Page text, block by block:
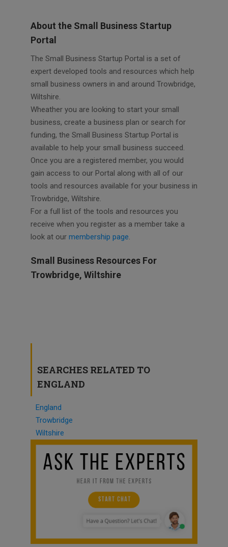
About the Small Business Startup
Portal
The Small Business Startup Portal is a set of
expert developed tools and resources which help
small business owners in and around Trowbridge,
Wiltshire.
Wheather you are looking to start your small
business, create a business plan or search for
funding, the Small Business Startup Portal is
available to help your small business succeed.
Once you are a registered member, you would
gain access to our Portal along with all of our
tools and resources available for your business in
Trowbridge, Wiltshire.
For a full list of the tools and resources you
receive when you register as a member take a
look at our membership page.
Small Business Resources For
Trowbridge, Wiltshire
SEARCHES RELATED TO
ENGLAND
England
Trowbridge
Wiltshire